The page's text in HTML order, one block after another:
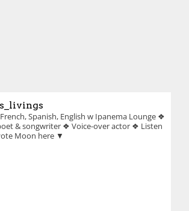
Spanish, English w Ipanema Lounge ❖
& songwriter ❖ Voice-over actor ❖ Listen
Moon here ▼